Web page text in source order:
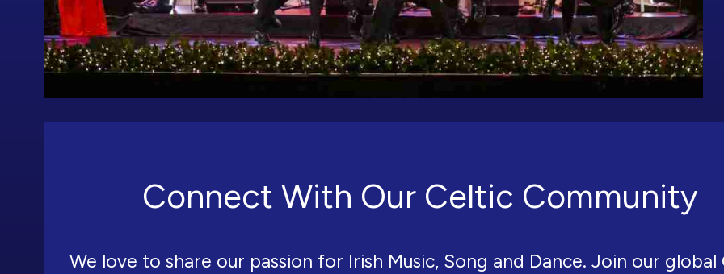
Connect With Our Celtic Community
We love to share our passion for Irish Music, Song and Dance. Join our global